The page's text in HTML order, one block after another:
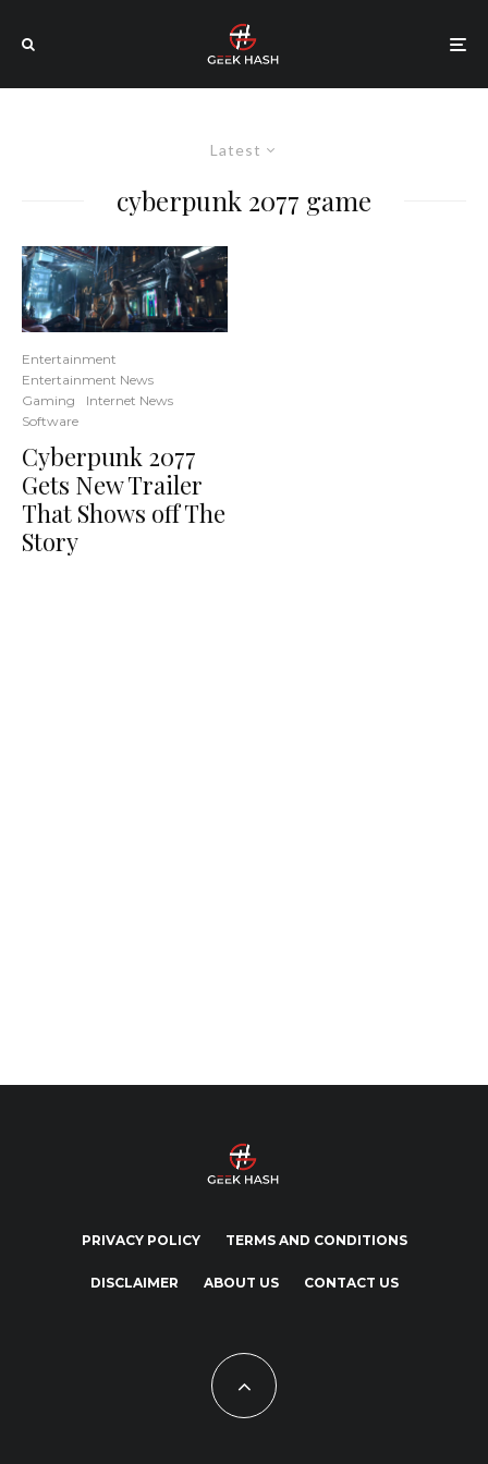
Latest
cyberpunk 2077 game
Entertainment
Entertainment News
Gaming
Internet News
Software
Cyberpunk 2077
Gets New Trailer
That Shows off The
Story
PRIVACY POLICY TERMS AND CONDITIONS
DISCLAIMER ABOUT US CONTACT US